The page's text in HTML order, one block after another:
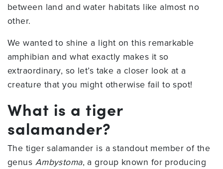
between land and water habitats like almost no
other.
We wanted to shine a light on this remarkable
amphibian and what exactly makes it so
extraordinary, so let’s take a closer look at a
creature that you might otherwise fail to spot!
What is a tiger
salamander?
The tiger salamander is a standout member of the
genus Ambystoma, a group known for producing